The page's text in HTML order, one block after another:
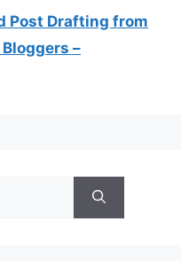
Post Drafting from
–